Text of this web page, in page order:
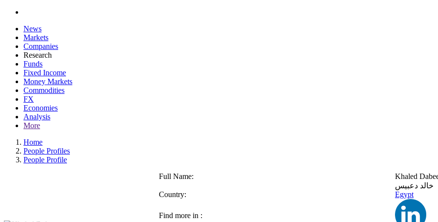
News
Markets
Companies
Research
Funds
Fixed Income
Money Markets
Commodities
FX
Economies
Analysis
More
Home
People Profiles
People Profile
Full Name:
Khaled
خالد دعبيس
Country:
Egypt
Find more in :